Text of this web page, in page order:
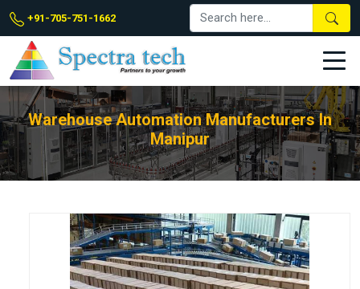
+91-705-751-1662
Warehouse Automation Manufacturers In
Manipur